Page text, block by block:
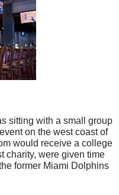
sitting with a small group
on the west coast of
would receive a college
charity, were given time
former Miami Dolphins